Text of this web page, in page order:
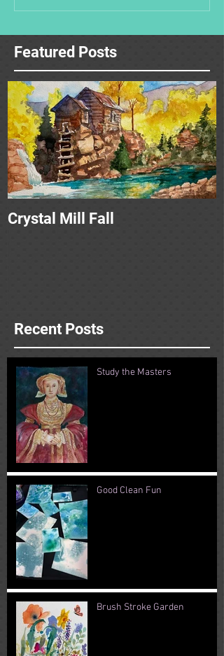
Featured Posts
Crystal Mill Fall
Recent Posts
Study the Masters
Good Clean Fun
Brush Stroke Garden